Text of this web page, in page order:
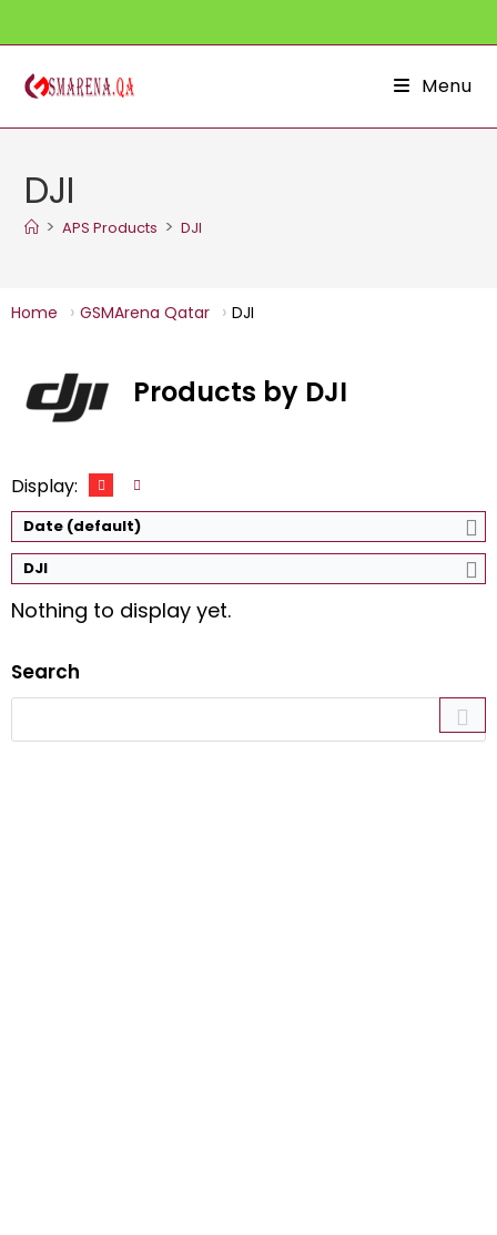
to
content
Menu
DJI
> APS Products > DJI
Home GSMArena Qatar DJI
Products by DJI
Display:
Date (default)
DJI
Nothing to display yet.
Search